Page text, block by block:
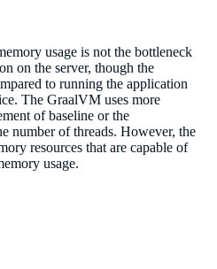
usage is not the bottleneck
on the server, though the
to running the application
The GraalVM uses more
of baseline or the
number of threads. However, the
resources that are capable of
usage.